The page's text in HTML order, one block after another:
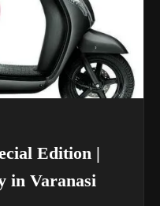
Edition |
in Varanasi